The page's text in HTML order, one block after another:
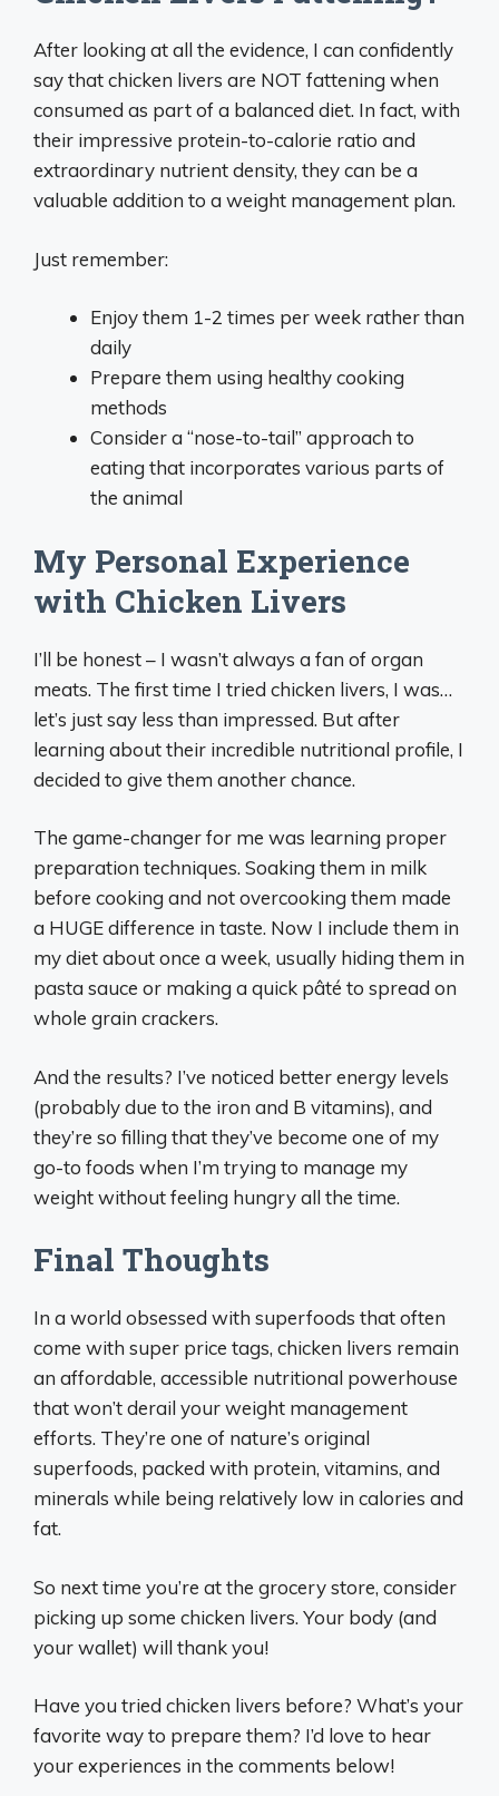
After looking at all the evidence, I can confidently
say that chicken livers are NOT fattening when
consumed as part of a balanced diet. In fact, with
their impressive protein-to-calorie ratio and
extraordinary nutrient density, they can be a
valuable addition to a weight management plan.
Just remember:
Enjoy them 1-2 times per week rather than
daily
Prepare them using healthy cooking
methods
Consider a “nose-to-tail” approach to
eating that incorporates various parts of
the animal
My Personal Experience
with Chicken Livers
I’ll be honest – I wasn’t always a fan of organ
meats. The first time I tried chicken livers, I was…
let’s just say less than impressed. But after
learning about their incredible nutritional profile, I
decided to give them another chance.
The game-changer for me was learning proper
preparation techniques. Soaking them in milk
before cooking and not overcooking them made
a HUGE difference in taste. Now I include them in
my diet about once a week, usually hiding them in
pasta sauce or making a quick pâté to spread on
whole grain crackers.
And the results? I’ve noticed better energy levels
(probably due to the iron and B vitamins), and
they’re so filling that they’ve become one of my
go-to foods when I’m trying to manage my
weight without feeling hungry all the time.
Final Thoughts
In a world obsessed with superfoods that often
come with super price tags, chicken livers remain
an affordable, accessible nutritional powerhouse
that won’t derail your weight management
efforts. They’re one of nature’s original
superfoods, packed with protein, vitamins, and
minerals while being relatively low in calories and
fat.
So next time you’re at the grocery store, consider
picking up some chicken livers. Your body (and
your wallet) will thank you!
Have you tried chicken livers before? What’s your
favorite way to prepare them? I’d love to hear
your experiences in the comments below!